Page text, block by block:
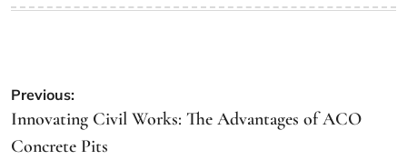
Post
navigation
Previous:
Innovating Civil Works: The Advantages of ACO
Concrete Pits